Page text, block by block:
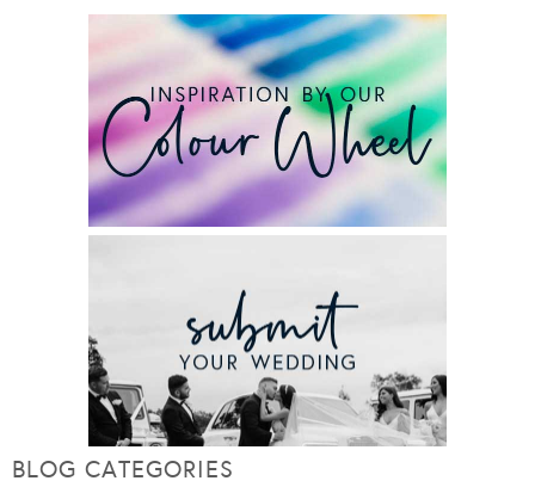
BLOG CATEGORIES